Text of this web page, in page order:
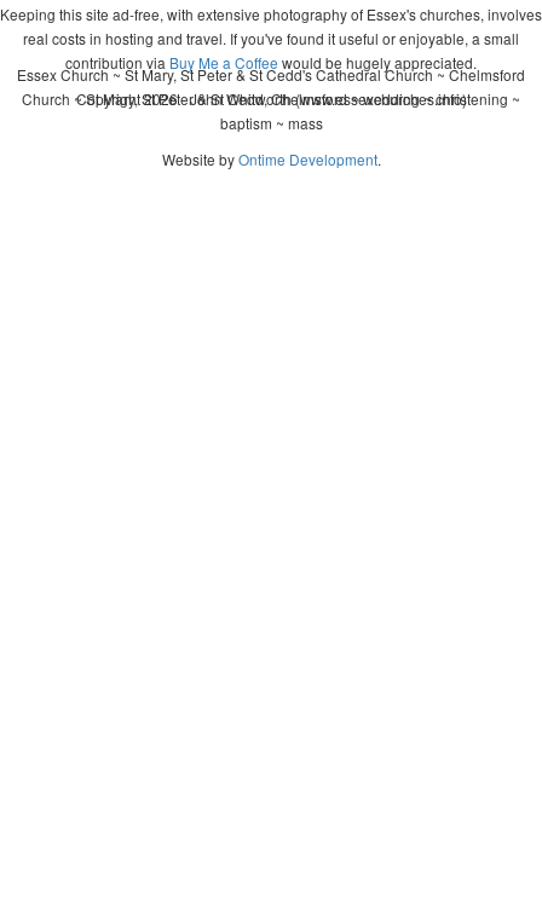
Keeping this site ad-free, with extensive photography of Essex's churches, involves
real costs in hosting and travel. If you've found it useful or enjoyable, a small
contribution via Buy Me a Coffee would be hugely appreciated.
Copyright 2026 - John Whitworth (www.essexchurches.info)
Essex Church ~ St Mary, St Peter & St Cedd's Cathedral Church ~ Chelmsford
Church ~ St Mary, St Peter & St Cedd, Chelmsford ~ wedding ~ christening ~
baptism ~ mass
Website byOntime Development.